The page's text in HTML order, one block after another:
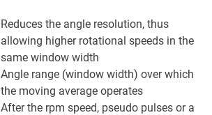
Reduces the angle resolution, thus
allowing higher rotational speeds in the
same window width
Angle range (window width) over which
the moving average operates
After the rpm speed, pseudo pulses or a